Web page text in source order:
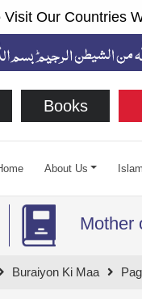
Visit Our Countries
Books
About Us
Mother
Buraiyon Ki Maa